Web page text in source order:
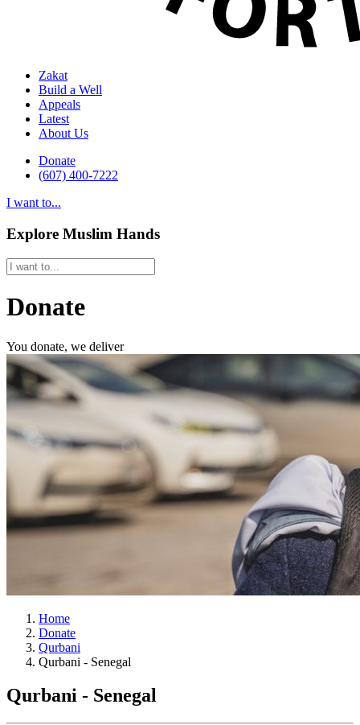
Zakat
Build a Well
Appeals
Latest
About Us
Donate
(607) 400-7222
I want to...
Explore Muslim Hands
Donate
You donate, we deliver
Home
Donate
Qurbani
Qurbani - Senegal
Qurbani - Senegal